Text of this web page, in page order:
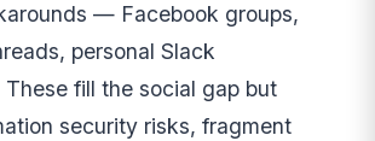
— Facebook groups,
personal Slack
fill the social gap but
security risks, fragment